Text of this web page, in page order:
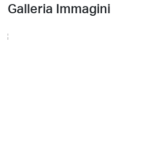
Galleria Immagini